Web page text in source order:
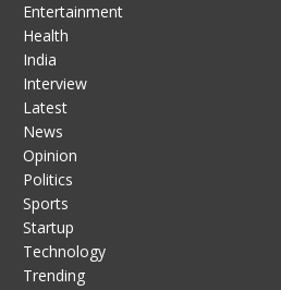
Entertainment
Health
India
Interview
Latest
News
Opinion
Politics
Sports
Startup
Technology
Trending